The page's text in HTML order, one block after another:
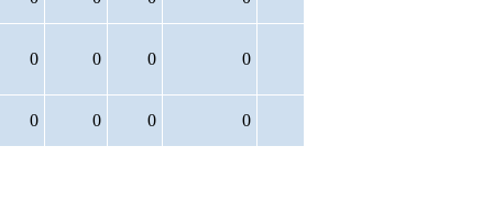
0 0 0 0
0 0 0 0